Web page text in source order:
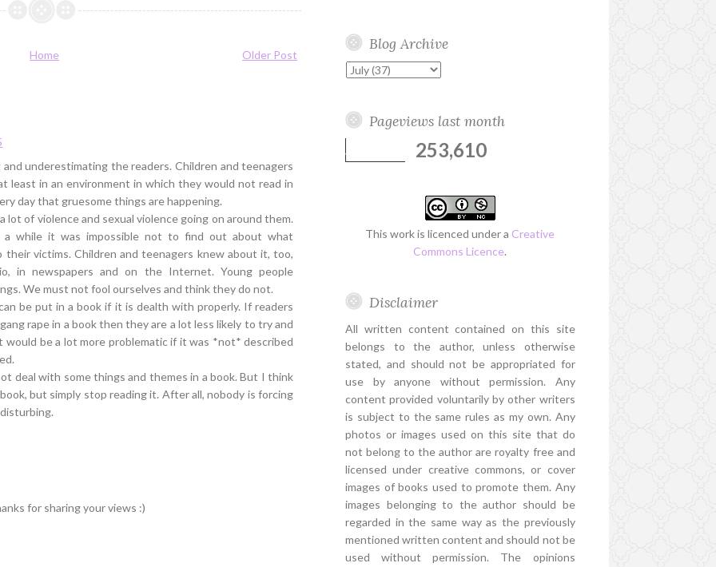
Older Post
Home
underestimating the readers. Children and teenagers
least in an environment in which they would not read in
day that gruesome things are happening.
lot of violence and sexual violence going on around them.
a while it was impossible not to find out about what
their victims. Children and teenagers knew about it, too,
in newspapers and on the Internet. Young people
We must not fool ourselves and think they do not.
be put in a book if it is dealth with properly. If readers
rape in a book then they are a lot less likely to try and
would be a lot more problematic if it was *not* described
deal with some things and themes in a book. But I think
but simply stop reading it. After all, nobody is forcing
for sharing your views :)
Blog Archive
Pageviews last month
253,610
This work is licenced under a Creative
Commons Licence.
Disclaimer
All written content contained on this site
belongs to the author, unless otherwise
stated, and should not be appropriated for
use by anyone without permission. Any
content provided voluntarily by other writers
is subject to the same rules as my own. Any
photos or images used on this site that do
not belong to the author are royalty free and
licensed under creative commons, or cover
images of books used to promote them. Any
images belonging to the author should be
regarded in the same way as the previously
mentioned written content and should not be
used without permission. The opinions